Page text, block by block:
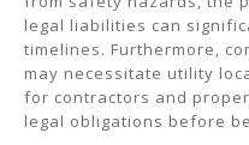
legal liabilities can
timelines. Furthermore,
may necessitate utility
for contractors and
legal obligations before